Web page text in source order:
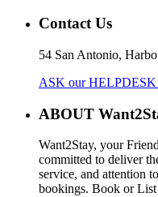
Contact Us
54 San Antonio,
ASK our HELPDESK
ABOUT
Want2Stay, your
committed to deliver
service, and attention
bookings. Book or